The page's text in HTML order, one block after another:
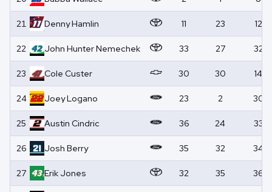
21 DennyHamlin 11 23 12
22 John HunterNemechek 33 27 32
23 Cole Custer 30 30 14
24 JoeyLogano 23 2 30
25 Austin Cindric 36 24 33
26 Josh Berry 35 32 34
27 ErikJones 32 35 36